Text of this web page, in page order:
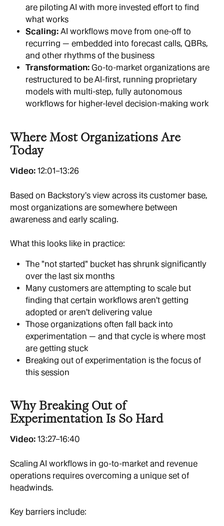
are piloting AI with more invested effort to find
what works
Scaling: AI workflows move from one-off to
recurring — embedded into forecast calls, QBRs,
and other rhythms of the business
Transformation: Go-to-market organizations are
restructured to be AI-first, running proprietary
models with multi-step, fully autonomous
workflows for higher-level decision-making work
Where Most Organizations Are
Today
Video: 12:01–13:26
Based on Backstory's view across its customer base,
most organizations are somewhere between
awareness and early scaling.
What this looks like in practice:
The "not started" bucket has shrunk significantly
over the last six months
Many customers are attempting to scale but
finding that certain workflows aren't getting
adopted or aren't delivering value
Those organizations often fall back into
experimentation — and that cycle is where most
are getting stuck
Breaking out of experimentation is the focus of
this session
Why Breaking Out of
Experimentation Is So Hard
Video: 13:27–16:40
Scaling AI workflows in go-to-market and revenue
operations requires overcoming a unique set of
headwinds.
Key barriers include: